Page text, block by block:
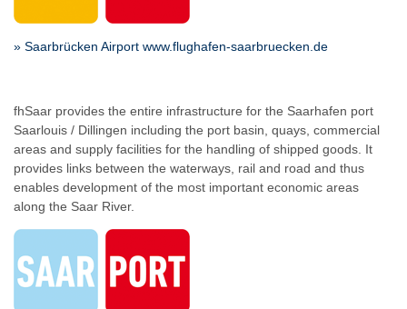
» Saarbrücken Airport www.flughafen-saarbruecken.de
fhSaar provides the entire infrastructure for the Saarhafen port
Saarlouis / Dillingen including the port basin, quays, commercial
areas and supply facilities for the handling of shipped goods. It
provides links between the waterways, rail and road and thus
enables development of the most important economic areas
along the Saar River.